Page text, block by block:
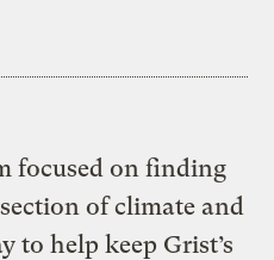
focused on finding
of climate and
to help keep Grist’s